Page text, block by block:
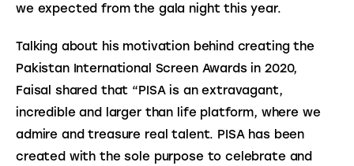
we expected from the gala night this year.
Talking about his motivation behind creating the
Pakistan International Screen Awards in 2020,
Faisal shared that “PISA is an extravagant,
incredible and larger than life platform, where we
admire and treasure real talent. PISA has been
created with the sole purpose to celebrate and